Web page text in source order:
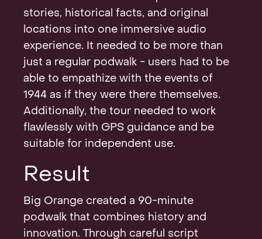
stories, historical facts, and original
locations into one immersive audio
experience. It needed to be more than
just a regular podwalk - users had to be
able to empathize with the events of
1944 as if they were there themselves.
Additionally, the tour needed to work
flawlessly with GPS guidance and be
suitable for independent use.
Result
Big Orange created a 90-minute
podwalk that combines history and
innovation. Through careful script